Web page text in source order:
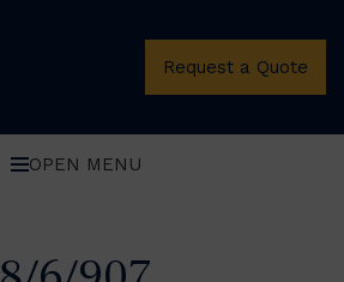
Request a Quote
OPEN MENU